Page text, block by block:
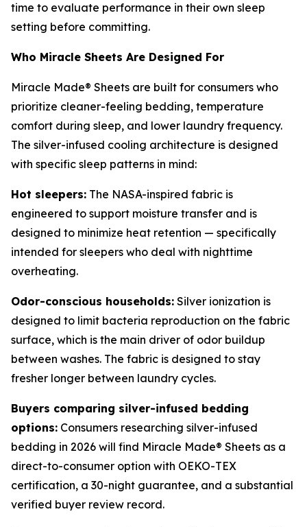
time to evaluate performance in their own sleep
setting before committing.
Who Miracle Sheets Are Designed For
Miracle Made® Sheets are built for consumers who
prioritize cleaner-feeling bedding, temperature
comfort during sleep, and lower laundry frequency.
The silver-infused cooling architecture is designed
with specific sleep patterns in mind:
Hot sleepers: The NASA-inspired fabric is
engineered to support moisture transfer and is
designed to minimize heat retention — specifically
intended for sleepers who deal with nighttime
overheating.
Odor-conscious households: Silver ionization is
designed to limit bacteria reproduction on the fabric
surface, which is the main driver of odor buildup
between washes. The fabric is designed to stay
fresher longer between laundry cycles.
Buyers comparing silver-infused bedding
options: Consumers researching silver-infused
bedding in 2026 will find Miracle Made® Sheets as a
direct-to-consumer option with OEKO-TEX
certification, a 30-night guarantee, and a substantial
verified buyer review record.